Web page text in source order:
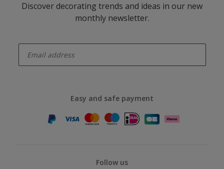
Discover decorating trends and ideas in our new
monthly newsletter.
Easy and safe payment
Follow us